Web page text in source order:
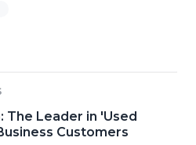
The Leader in 'Used
Customers